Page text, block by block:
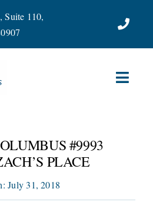
Suite 110,
#9993
PLACE
July 31, 2018